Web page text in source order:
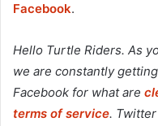
Facebook.
Hello Turtle Riders. As
we are constantly
Facebook for what are
terms of service.